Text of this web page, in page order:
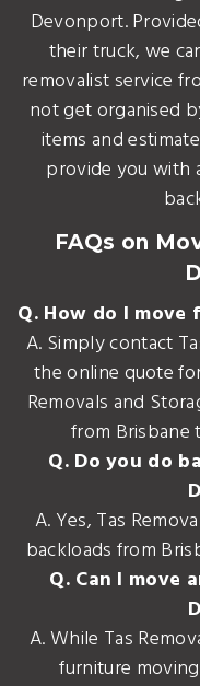
Devonport.
their truck, we
removalist service
not get organised
items and
provide you with
FAQs on
Q. How do I move
A. Simply contact
the online quote
Removals and
from
Q. Do you do
A. Yes, Tas
backloads from
Q. Can I move
A. While Tas
furniture